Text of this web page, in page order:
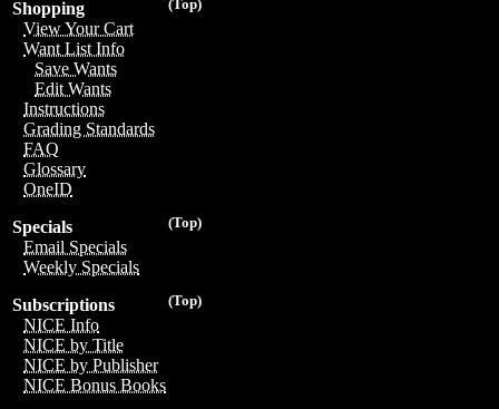
(Top)
Shopping
View Your Cart
Want List Info
Save Wants
Edit Wants
Instructions
Grading Standards
FAQ
Glossary
OneID
(Top)
Specials
Email Specials
Weekly Specials
(Top)
Subscriptions
NICE Info
NICE by Title
NICE by Publisher
NICE Bonus Books